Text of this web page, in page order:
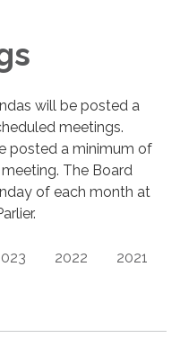
will be posted a
meetings.
posted a minimum of
The Board
of each month at
2022 2021